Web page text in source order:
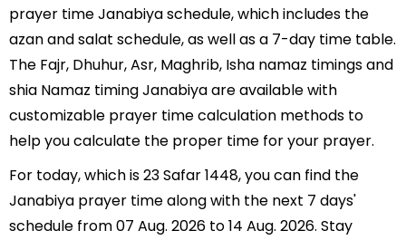
prayer time Janabiya schedule, which includes the
azan and salat schedule, as well as a 7-day time table.
The Fajr, Dhuhur, Asr, Maghrib, Isha namaz timings and
shia Namaz timing Janabiya are available with
customizable prayer time calculation methods to
help you calculate the proper time for your prayer.
For today, which is 23 Safar 1448, you can find the
Janabiya prayer time along with the next 7 days'
schedule from 07 Aug. 2026 to 14 Aug. 2026. Stay